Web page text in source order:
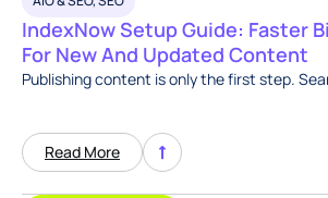
IndexNow Setup Guide: Faster
For New And Updated Content
Publishing content is only the first step.
Read More